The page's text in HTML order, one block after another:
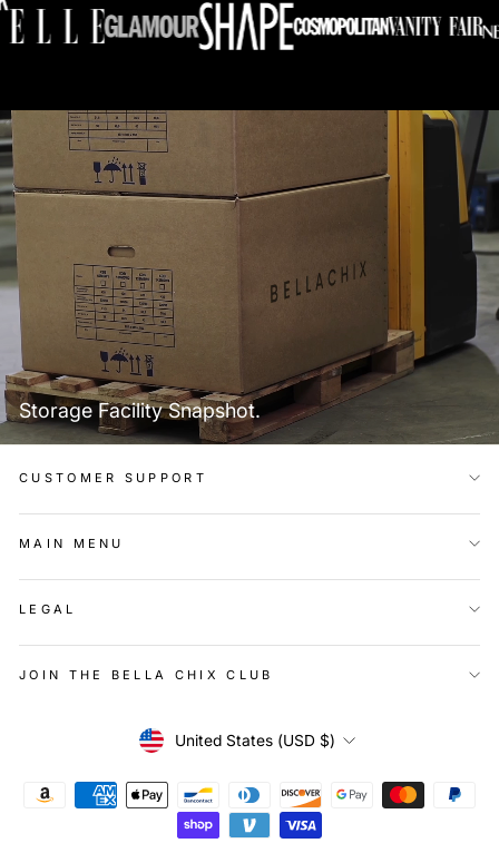
Storage Facility Snapshot.
CUSTOMER SUPPORT
MAIN MENU
LEGAL
JOIN THE BELLA CHIX CLUB
Currency
United States (USD $)